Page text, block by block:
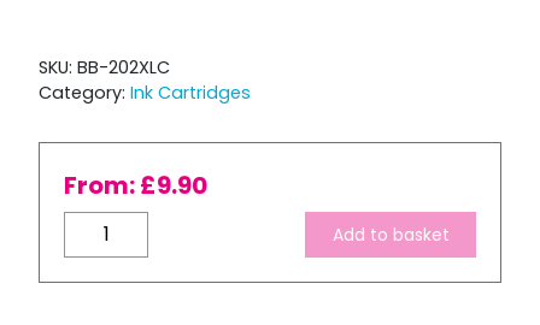
SKU: BB-202XLC
Category: Ink Cartridges
From:£9.90
Compatible
Epson
202
Add to basket